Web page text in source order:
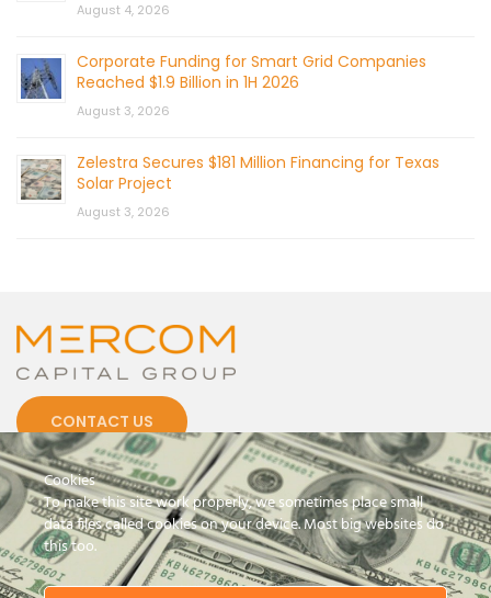
August 4, 2026
Corporate Funding for Smart Grid Companies
Reached $1.9 Billion in 1H 2026
August 3, 2026
Zelestra Secures $181 Million Financing for Texas
Solar Project
August 3, 2026
CONTACT US
© 2026 by Mercom Capital Group, LLC
All Rights Reserved.
Terms And Conditions.Privacy Policy
Cookies
To make this site work properly, we sometimes place small
data files called cookies on your device. Most big websites do
this too.